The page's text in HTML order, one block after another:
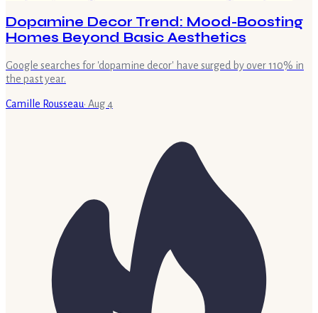
Dopamine Decor Trend: Mood-Boosting
Homes Beyond Basic Aesthetics
Google searches for 'dopamine decor' have surged by over 110% in
the past year.
Camille Rousseau· Aug 4